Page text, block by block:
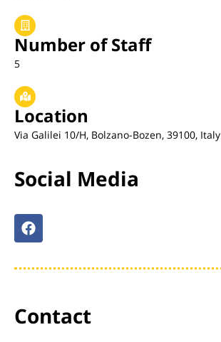
Number of Staff
5
Location
Via Galilei 10/H, Bolzano-Bozen, 39100, Italy
Social Media
Contact